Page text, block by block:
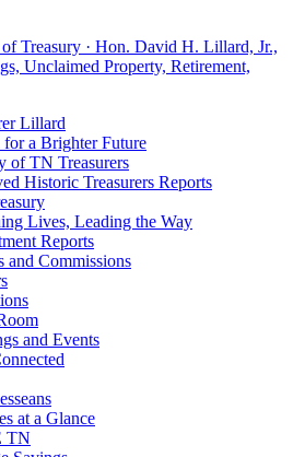
Lillard
a Brighter Future
of TN Treasurers
Historic Treasurers Reports
Lives, Leading the Way
Reports
and Commissions
and Events
at a Glance
TN